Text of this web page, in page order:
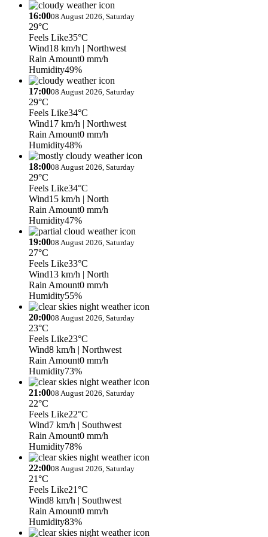
16:0008 August 2026, Saturday
29°C
Feels Like35°C
Wind18 km/h | Northwest
Rain Amount0 mm/h
Humidity49%
17:0008 August 2026, Saturday
29°C
Feels Like34°C
Wind17 km/h | Northwest
Rain Amount0 mm/h
Humidity48%
18:0008 August 2026, Saturday
29°C
Feels Like34°C
Wind15 km/h | North
Rain Amount0 mm/h
Humidity47%
19:0008 August 2026, Saturday
27°C
Feels Like33°C
Wind13 km/h | North
Rain Amount0 mm/h
Humidity55%
20:0008 August 2026, Saturday
23°C
Feels Like23°C
Wind8 km/h | Northwest
Rain Amount0 mm/h
Humidity73%
21:0008 August 2026, Saturday
22°C
Feels Like22°C
Wind7 km/h | Southwest
Rain Amount0 mm/h
Humidity78%
22:0008 August 2026, Saturday
21°C
Feels Like21°C
Wind8 km/h | Southwest
Rain Amount0 mm/h
Humidity83%